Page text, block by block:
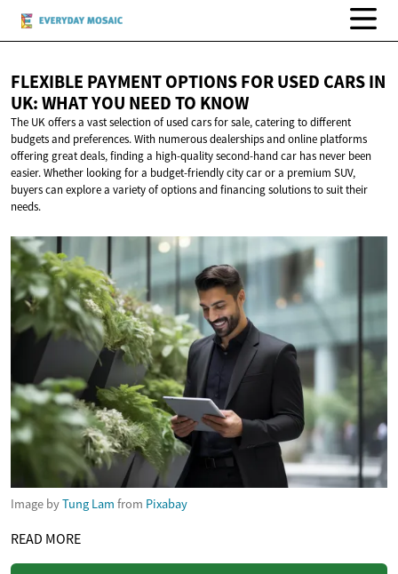
FLEXIBLE PAYMENT OPTIONS FOR USED CARS IN
UK: WHAT YOU NEEDTO KNOW
The UK offers a vast selection of used cars for sale, catering to different
budgets and preferences. With numerous dealerships and online platforms
offering great deals, finding a high-quality second-hand car has never been
easier. Whether looking for a budget-friendly city car or a premium SUV,
buyers can explore a variety of options and financing solutions to suit their
needs.
Image byTung Lam from Pixabay
READ MORE